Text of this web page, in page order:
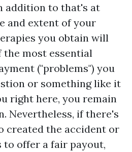
addition to that's at
and extent of your
you obtain will
most essential
("problems") you
or something like it
right here, you remain
Nevertheless, if there's
created the accident or
offer a fair payout,